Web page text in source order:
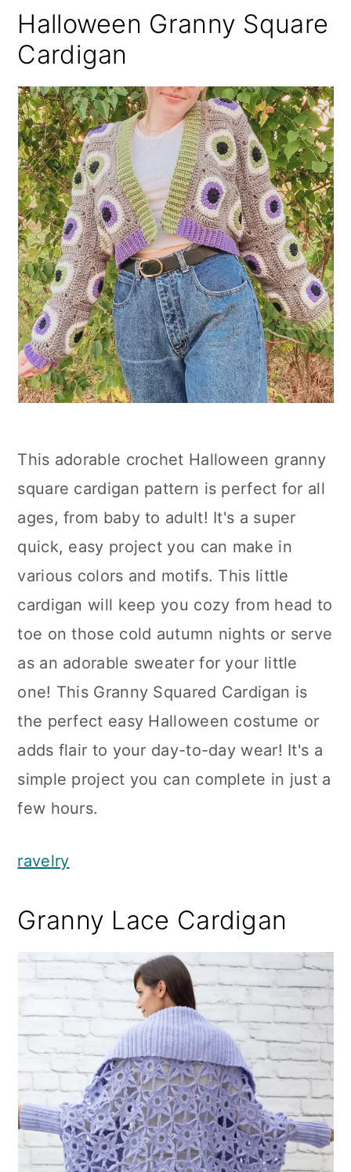
Halloween Granny Square
Cardigan
This adorable crochet Halloween granny
square cardigan pattern is perfect for all
ages, from baby to adult! It's a super
quick, easy project you can make in
various colors and motifs. This little
cardigan will keep you cozy from head to
toe on those cold autumn nights or serve
as an adorable sweater for your little
one! This Granny Squared Cardigan is
the perfect easy Halloween costume or
adds flair to your day-to-day wear! It's a
simple project you can complete in just a
few hours.
ravelry
Granny Lace Cardigan